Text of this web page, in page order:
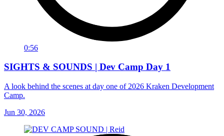
0:56
SIGHTS & SOUNDS | Dev Camp Day 1
A look behind the scenes at day one of 2026 Kraken Development
Camp.
Jun 30, 2026